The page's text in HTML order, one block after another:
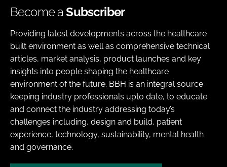
Become aSubscriber
Providing latest developments across the healthcare
built environment as well as comprehensive technical
articles, market analysis, product launches and key
insights into people shaping the healthcare
environment of the future. BBH is an integral source
keeping industry professionals upto date, to educate
and connect the industry addressing today’s
challenges including, design and build, patient
experience, technology, sustainability, mental health
and governance.